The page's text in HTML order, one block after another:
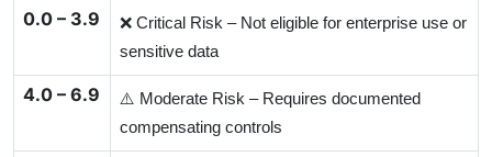
0.0 – 3.9
❌ Critical Risk – Not eligible for enterprise use or
sensitive data
4.0 – 6.9
⚠️ Moderate Risk – Requires documented
compensating controls